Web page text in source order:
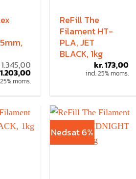
1.345,00
moms.
ReFill The
Filament HT-
PLA, JET
BLACK, 1kg
kr.173,00
incl. 25% moms.
Nedsat 6%